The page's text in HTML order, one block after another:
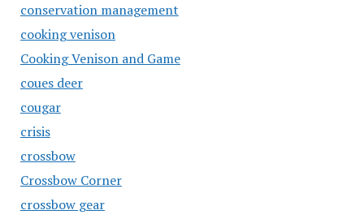
conservation management
cooking venison
Cooking Venison and Game
coues deer
cougar
crisis
crossbow
Crossbow Corner
crossbow gear